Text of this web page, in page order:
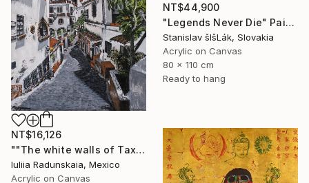
NT$44,900
"Legends Never Die" Painting
Stanislav šIšLák, Slovakia
Acrylic on Canvas
80 x 110 cm
Ready to hang
NT$16,126
""The white walls of Taxco and the whispered stories told"" Painting
Iuliia Radunskaia, Mexico
Acrylic on Canvas